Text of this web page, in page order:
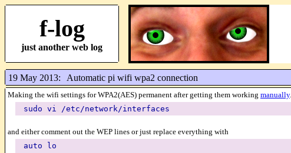
f-log
just another web log
19 May 2013: Automatic pi wifi wpa2 connection
Making the wifi settings for WPA2(AES) permanent after getting them working manually.
sudo vi /etc/network/interfaces
and either comment out the WEP lines or just replace everything with
auto lo